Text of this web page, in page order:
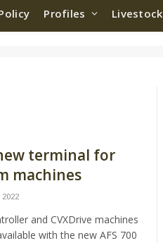
Profiles Livestock
terminal for
machines
2022
and CVXDrive machines
with the new AFS 700